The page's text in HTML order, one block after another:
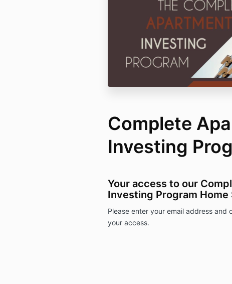
Complete
Investing
Your access to our
Investing Program
Please enter your email address
your access.